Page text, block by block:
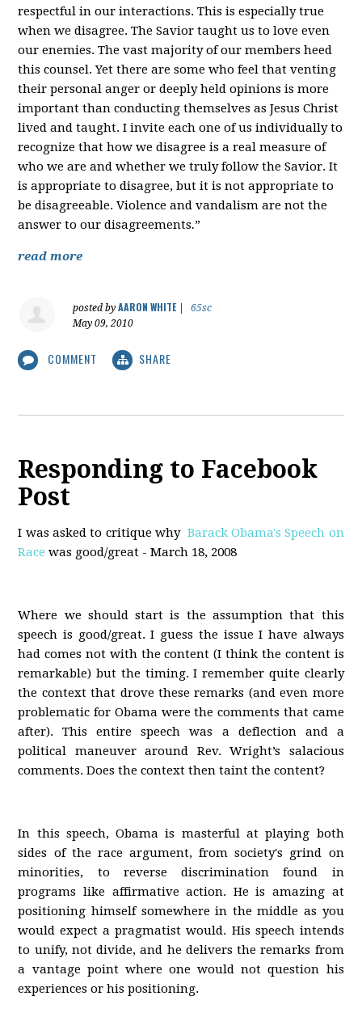
respectful in our interactions. This is especially true
when we disagree. The Savior taught us to love even
our enemies. The vast majority of our members heed
this counsel. Yet there are some who feel that venting
their personal anger or deeply held opinions is more
important than conducting themselves as Jesus Christ
lived and taught. I invite each one of us individually to
recognize that how we disagree is a real measure of
who we are and whether we truly follow the Savior. It
is appropriate to disagree, but it is not appropriate to
be disagreeable. Violence and vandalism are not the
answer to our disagreements.”
read more
posted byAARON WHITE|
65sc
May 09, 2010
COMMENT SHARE
Responding to Facebook
Post
I was asked to critique why Barack Obama's Speech on
Race was good/great - March 18, 2008
Where we should start is the assumption that this
speech is good/great. I guess the issue I have always
had comes not with the content (I think the content is
remarkable) but the timing. I remember quite clearly
the context that drove these remarks (and even more
problematic for Obama were the comments that came
after). This entire speech was a deflection and a
political maneuver around Rev. Wright’s salacious
comments. Does the context then taint the content?
In this speech, Obama is masterful at playing both
sides of the race argument, from society's grind on
minorities, to reverse discrimination found in
programs like affirmative action. He is amazing at
positioning himself somewhere in the middle as you
would expect a pragmatist would. His speech intends
to unify, not divide, and he delivers the remarks from
a vantage point where one would not question his
experiences or his positioning.